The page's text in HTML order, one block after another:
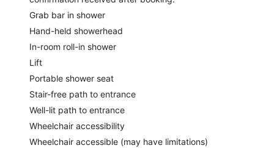
Grab bar in shower
Hand-held showerhead
In-room roll-in shower
Lift
Portable shower seat
Stair-free path to entrance
Well-lit path to entrance
Wheelchair accessibility
Wheelchair accessible (may have limitations)